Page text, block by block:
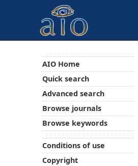
AIO Home
Quick search
Advanced search
Browse journals
Browse keywords
Conditions of use
Copyright